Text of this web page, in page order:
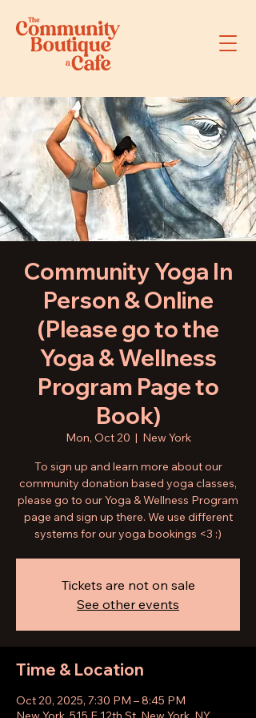
Community Yoga In
Person & Online
(Please go to the
Yoga & Wellness
Program Page to
Book)
Mon, Oct 20
  |
New York
To sign up and learn more about our
community donation based yoga classes,
please go to our Yoga & Wellness Program
page and sign up there. We use different
systems for our yoga bookings <3 :)
Tickets are not on sale
See other events
Time & Location
Oct 20, 2025, 7:30 PM – 8:45 PM